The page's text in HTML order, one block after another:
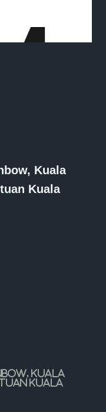
Kuala
Kuala
Kuala
Kuala